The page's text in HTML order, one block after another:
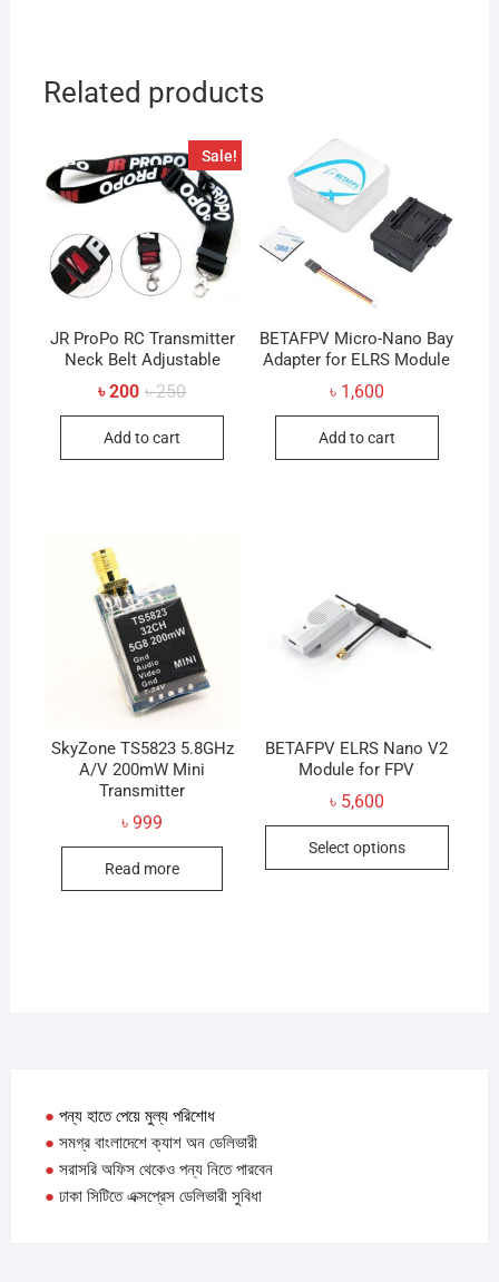
Related products
Sale!
JR ProPo RC Transmitter
Neck Belt Adjustable
৳250Original
was:
৳200
Current
is:
Add to cart
BETAFPV Micro-Nano Bay
Adapter for ELRS Module
৳ 1,600
Add to cart
SkyZone TS5823 5.8GHz
A/V 200mW Mini
Transmitter
৳999
Read more
BETAFPV ELRS Nano V2
Module for FPV
৳ 5,600
Select options
This
● পন্য হাতে পেয়ে মুল্য পরিশোধ
● সমগ্র বাংলাদেশে ক্যাশ অন ডেলিভারী
● সরাসরি অফিস থেকেও পন্য নিতে পারবেন
● ঢাকা সিটিতে এক্সপ্রেস ডেলিভারী সুবিধা